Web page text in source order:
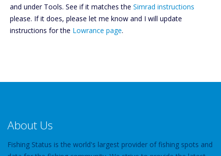
and under Tools. See if it matches the Simrad instructions
please. If it does, please let me know and I will update
instructions for the Lowrance page.
About Us
Fishing Status is the world's largest provider of fishing spots and